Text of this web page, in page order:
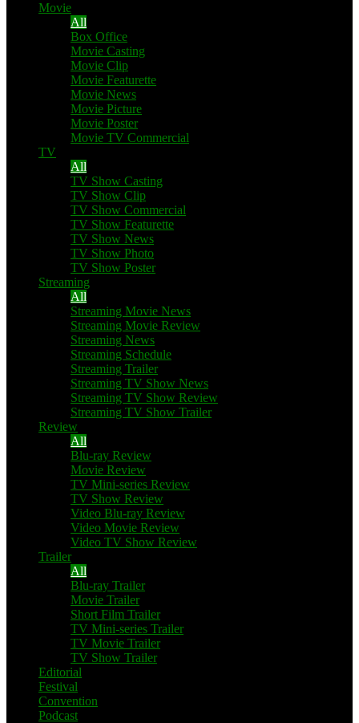
Movie
All
Box Office
Movie Casting
Movie Clip
Movie Featurette
Movie News
Movie Picture
Movie Poster
Movie TV Commercial
TV
All
TV Show Casting
TV Show Clip
TV Show Commercial
TV Show Featurette
TV Show News
TV Show Photo
TV Show Poster
Streaming
All
Streaming Movie News
Streaming Movie Review
Streaming News
Streaming Schedule
Streaming Trailer
Streaming TV Show News
Streaming TV Show Review
Streaming TV Show Trailer
Review
All
Blu-ray Review
Movie Review
TV Mini-series Review
TV Show Review
Video Blu-ray Review
Video Movie Review
Video TV Show Review
Trailer
All
Blu-ray Trailer
Movie Trailer
Short Film Trailer
TV Mini-series Trailer
TV Movie Trailer
TV Show Trailer
Editorial
Festival
Convention
Podcast